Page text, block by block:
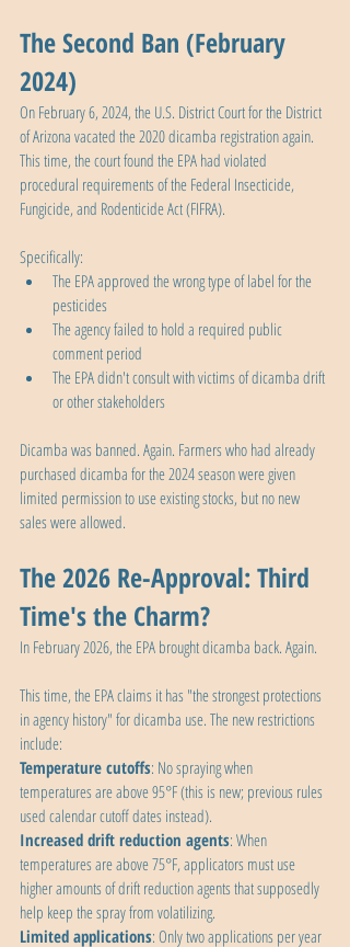
The Second Ban (February
2024)
On February 6, 2024, the U.S. District Court for the District
of Arizona vacated the 2020 dicamba registration again.
This time, the court found the EPA had violated
procedural requirements of the Federal Insecticide,
Fungicide, and Rodenticide Act (FIFRA).
Specifically:
The EPA approved the wrong type of label for the
pesticides
The agency failed to hold a required public
comment period
The EPA didn't consult with victims of dicamba drift
or other stakeholders
Dicamba was banned. Again. Farmers who had already
purchased dicamba for the 2024 season were given
limited permission to use existing stocks, but no new
sales were allowed.
The 2026 Re-Approval: Third
Time's the Charm?
In February 2026, the EPA brought dicamba back. Again.
This time, the EPA claims it has "the strongest protections
in agency history" for dicamba use. The new restrictions
include:
Temperature cutoffs: No spraying when
temperatures are above 95°F (this is new; previous rules
used calendar cutoff dates instead).
Increased drift reduction agents: When
temperatures are above 75°F, applicators must use
higher amounts of drift reduction agents that supposedly
help keep the spray from volatilizing.
Limited applications: Only two applications per year